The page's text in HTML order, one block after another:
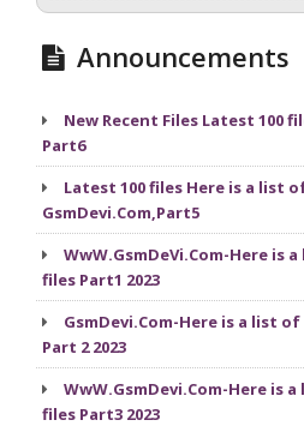
Announcements
New Recent Files Latest 100
Part6
Latest 100 files Here is a list
GsmDevi.Com,Part5
WwW.GsmDeVi.Com-Here is
files Part1 2023
GsmDevi.Com-Here is a list
Part 2 2023
WwW.GsmDevi.Com-Here is
files Part3 2023